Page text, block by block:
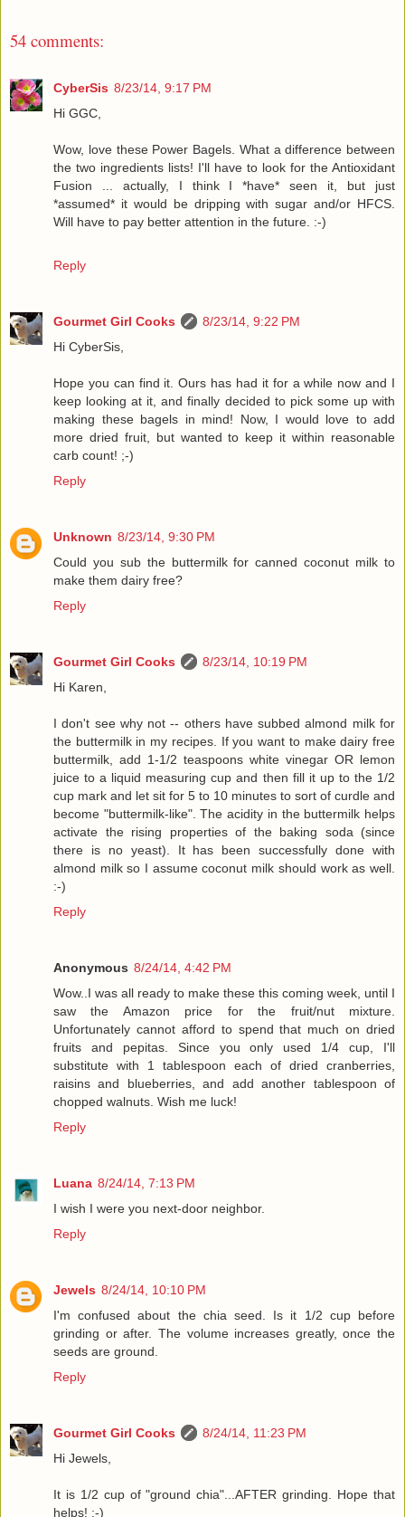
54 comments:
CyberSis 8/23/14, 9:17 PM
Hi GGC,
Wow, love these Power Bagels. What a difference between
the two ingredients lists! I'll have to look for the Antioxidant
Fusion ... actually, I think I *have* seen it, but just
*assumed* it would be dripping with sugar and/or HFCS.
Will have to pay better attention in the future. :-)
Reply
Gourmet Girl Cooks
8/23/14, 9:22 PM
Hi CyberSis,
Hope you can find it. Ours has had it for a while now and I
keep looking at it, and finally decided to pick some up with
making these bagels in mind! Now, I would love to add
more dried fruit, but wanted to keep it within reasonable
carb count! ;-)
Reply
Unknown 8/23/14, 9:30 PM
Could you sub the buttermilk for canned coconut milk to
make them dairy free?
Reply
Gourmet Girl Cooks
8/23/14, 10:19 PM
Hi Karen,
I don't see why not -- others have subbed almond milk for
the buttermilk in my recipes. If you want to make dairy free
buttermilk, add 1-1/2 teaspoons white vinegar OR lemon
juice to a liquid measuring cup and then fill it up to the 1/2
cup mark and let sit for 5 to 10 minutes to sort of curdle and
become "buttermilk-like". The acidity in the buttermilk helps
activate the rising properties of the baking soda (since
there is no yeast). It has been successfully done with
almond milk so I assume coconut milk should work as well.
:-)
Reply
Anonymous 8/24/14, 4:42 PM
Wow..I was all ready to make these this coming week, until I
saw the Amazon price for the fruit/nut mixture.
Unfortunately cannot afford to spend that much on dried
fruits and pepitas. Since you only used 1/4 cup, I'll
substitute with 1 tablespoon each of dried cranberries,
raisins and blueberries, and add another tablespoon of
chopped walnuts. Wish me luck!
Reply
Luana 8/24/14, 7:13 PM
I wish I were you next-door neighbor.
Reply
Jewels 8/24/14, 10:10 PM
I'm confused about the chia seed. Is it 1/2 cup before
grinding or after. The volume increases greatly, once the
seeds are ground.
Reply
Gourmet Girl Cooks
8/24/14, 11:23 PM
Hi Jewels,
It is 1/2 cup of "ground chia"...AFTER grinding. Hope that
helps! :-)